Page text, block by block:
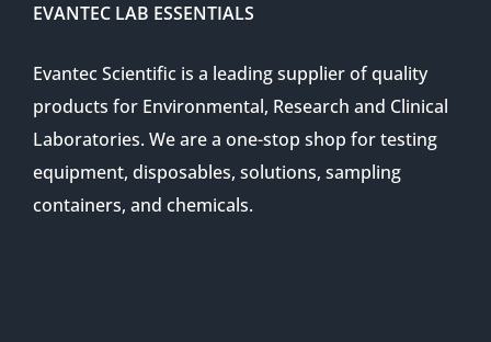
EVANTEC LAB ESSENTIALS
Evantec Scientific is a leading supplier of quality
products for Environmental, Research and Clinical
Laboratories. We are a one-stop shop for testing
equipment, disposables, solutions, sampling
containers, and chemicals.